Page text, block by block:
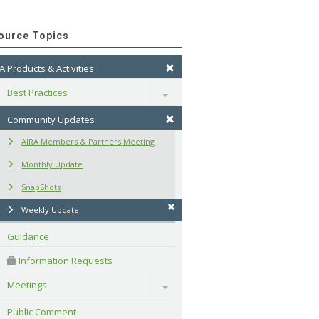
Topics
Products & Activities
Best Practices
Toggle
Community Updates
AIRA Members & Partners Meeting
Monthly Update
SnapShots
Weekly Update
Guidance
Information Requests
Meetings
Toggle
Public Comment